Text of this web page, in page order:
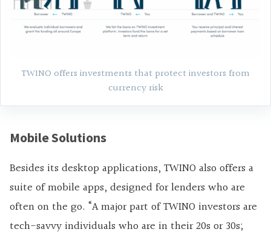
TWINO offers investments that protect investors from
currency risk
Mobile Solutions
Besides its desktop applications, TWINO also offers a
suite of mobile apps, designed for lenders who are
often on the go. “A major part of TWINO investors are
tech-savvy individuals who are in their 20s or 30s;